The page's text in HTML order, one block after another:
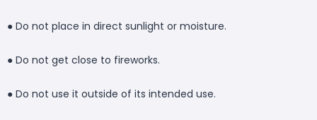
● Do not place in direct sunlight or moisture.
● Do not get close to fireworks.
● Do not use it outside of its intended use.